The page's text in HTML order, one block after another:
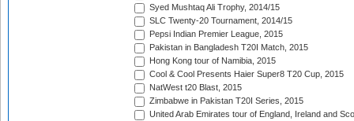
Syed Mushtaq Ali Trophy, 2014/15
SLC Twenty-20 Tournament, 2014/15
Pepsi Indian Premier League, 2015
Pakistan in Bangladesh T20I Match, 2015
Hong Kong tour of Namibia, 2015
Cool & Cool Presents Haier Super8 T20 Cup, 2015
NatWest t20 Blast, 2015
Zimbabwe in Pakistan T20I Series, 2015
United Arab Emirates tour of England, Ireland and